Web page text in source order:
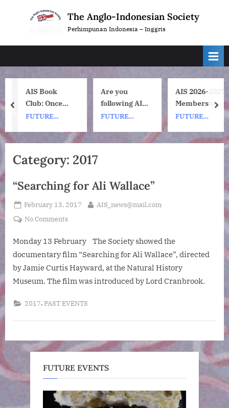
The Anglo-Indonesian Society
Perhimpunan Indonesia – Inggris
AIS Book
Club: Once
Upon a ship
Wednesday 8
time. 7pm
(WIB) time on
FUTURE
Are you
following AIS
on
FUTURE
AIS 2026-2027
Membership
Subscription
FUTURE
prev
Category: 2017
“Searching for Ali Wallace”
Posted
on
February 13, 2017 By
AIS_news@mail.com
No Commentson
for
Ali
Wallace”
Monday 13 February The Society showed the
documentary film “Searching for Ali Wallace”, directed
by Jamie Curtis Hayward, at the Natural History
Museum. The film was introduced by Lord Cranbrook.
2017,PAST EVENTS
FUTURE EVENTS